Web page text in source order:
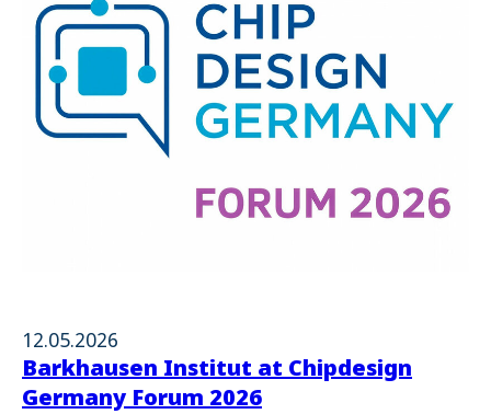
12.05.2026
Barkhausen Institut at Chipdesign
Germany Forum 2026